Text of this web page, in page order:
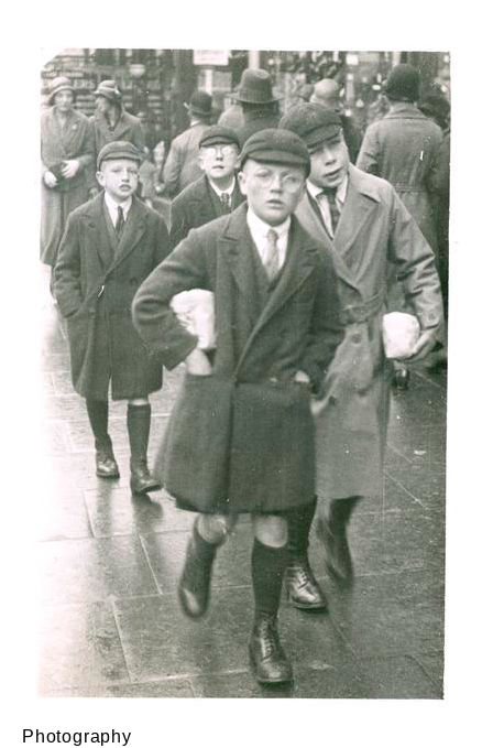
Photography